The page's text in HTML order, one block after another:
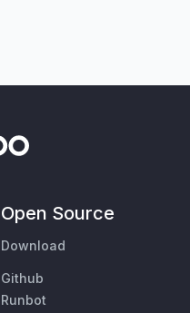
Open Source
Download
Github
Runbot